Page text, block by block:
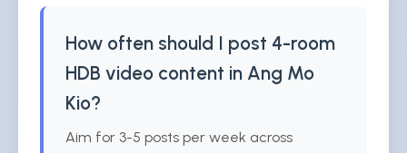
How often should I post 4-room
HDB video content in Ang Mo
Kio?
Aim for 3-5 posts per week across